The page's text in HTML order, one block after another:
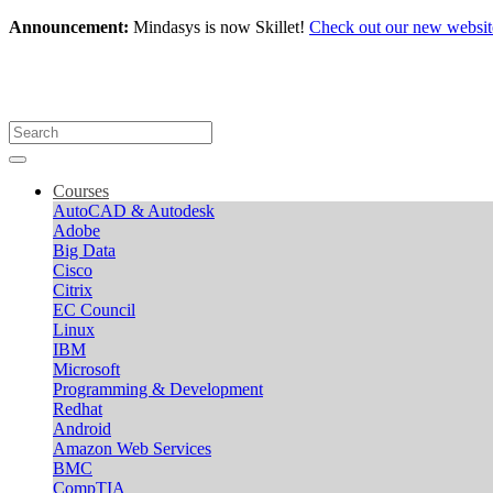
Announcement: Mindasys is now Skillet! Check out our new
Courses
AutoCAD & Autodesk
Adobe
Big Data
Cisco
Citrix
EC Council
Linux
IBM
Microsoft
Programming & Development
Redhat
Android
Amazon Web Services
BMC
CompTIA